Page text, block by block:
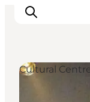
Cultural